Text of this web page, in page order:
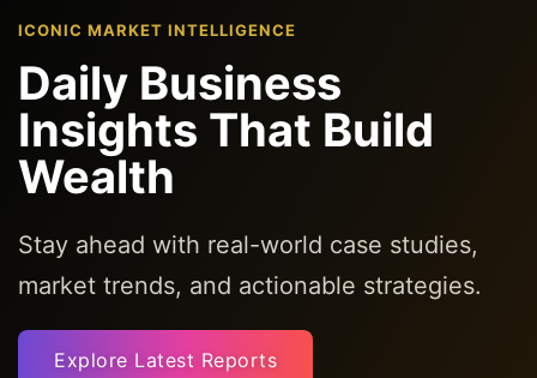
ICONIC MARKET INTELLIGENCE
Daily Business
Insights That Build
Wealth
Stay ahead with real-world case studies,
market trends, and actionable strategies.
Explore Latest Reports